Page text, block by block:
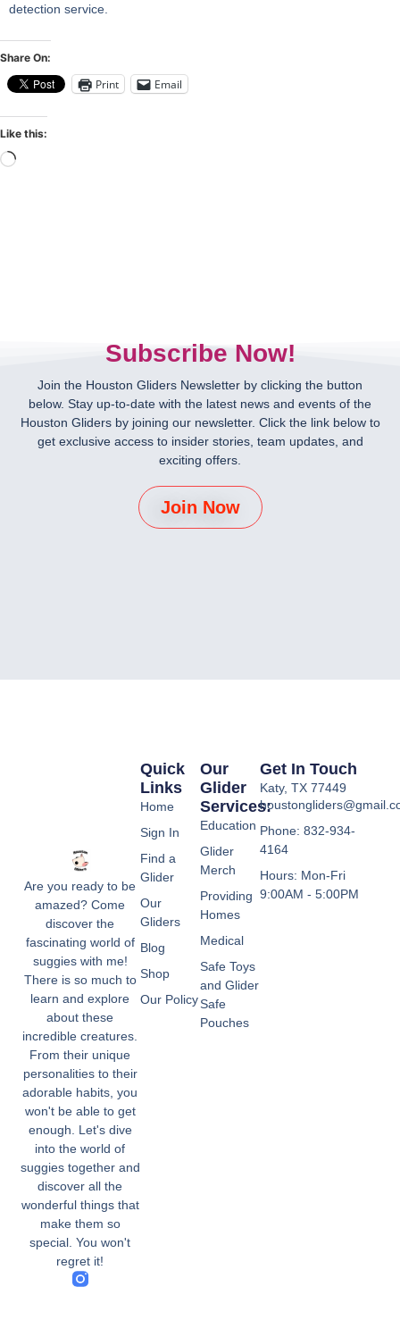
detection service.
Share On:
Print Email
Like this:
Subscribe Now!
Join the Houston Gliders Newsletter by clicking the button
below. Stay up-to-date with the latest news and events of the
Houston Gliders by joining our newsletter. Click the link below to
get exclusive access to insider stories, team updates, and
exciting offers.
Join Now
Are you ready to be
amazed? Come
discover the
fascinating world of
suggies with me!
There is so much to
learn and explore
about these
incredible creatures.
From their unique
personalities to their
adorable habits, you
won't be able to get
enough. Let's dive
into the world of
suggies together and
discover all the
wonderful things that
make them so
special. You won't
regret it!
Our
Glider
Services:
Education
Glider
Merch
Providing
Homes
Medical
Safe Toys
and Glider
Safe
Pouches
Quick
Links
Home
Sign In
Find a
Glider
Our
Gliders
Blog
Shop
Our Policy
Get In Touch
Katy, TX 77449
Phone: 832-934-
4164
Hours: Mon-Fri
9:00AM - 5:00PM